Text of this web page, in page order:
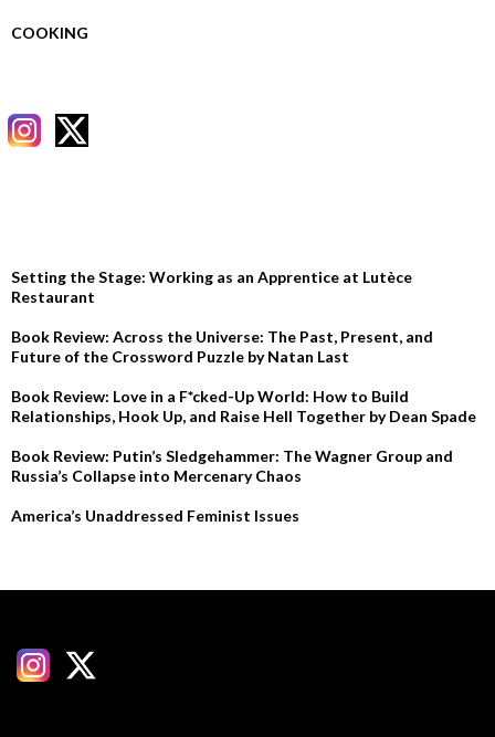
COOKING
Setting the Stage: Working as an Apprentice at Lutèce
Restaurant
Book Review: Across the Universe: The Past, Present, and
Future of the Crossword Puzzle by Natan Last
Book Review: Love in a F*cked-Up World: How to Build
Relationships, Hook Up, and Raise Hell Together by Dean Spade
Book Review: Putin’s Sledgehammer: The Wagner Group and
Russia’s Collapse into Mercenary Chaos
America’s Unaddressed Feminist Issues